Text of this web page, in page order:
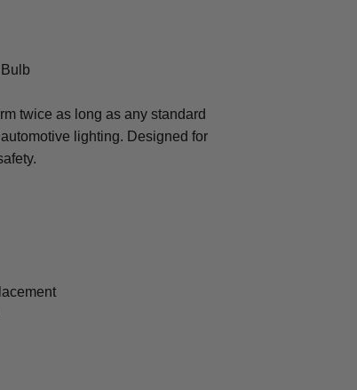
twice as long as any standard
lighting. Designed for